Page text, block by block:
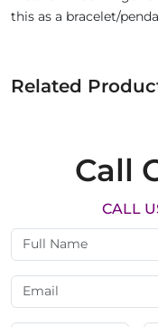
this as a bracelet/
Related
Call
CALL